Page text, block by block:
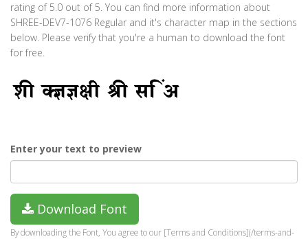
rating of 5.0 out of 5. You can find more information about
SHREE-DEV7-1076 Regular and it's character map in the sections
below. Please verify that you're a human to download the font
for free.
Enter your text to preview
Download Font
By downloading the Font, You agree to our [Terms and Conditions](/terms-and-